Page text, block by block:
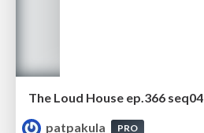
The Loud House ep.366 seq04
patpakula
PRO